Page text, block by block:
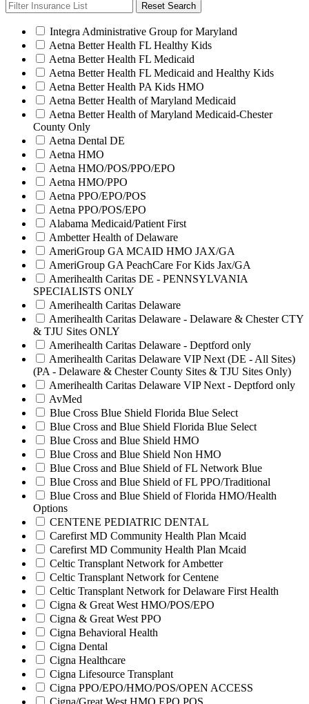
Reset Search
Integra Administrative Group for Maryland
Aetna Better Health FL Healthy Kids
Aetna Better Health FL Medicaid
Aetna Better Health FL Medicaid and Healthy Kids
Aetna Better Health PA Kids HMO
Aetna Better Health of Maryland Medicaid
Aetna Better Health of Maryland Medicaid-Chester
County Only
Aetna Dental DE
Aetna HMO
Aetna HMO/POS/PPO/EPO
Aetna HMO/PPO
Aetna PPO/EPO/POS
Aetna PPO/POS/EPO
Alabama Medicaid/Patient First
Ambetter Health of Delaware
AmeriGroup GA MCAID HMO JAX/GA
AmeriGroup GA PeachCare For Kids Jax/GA
Amerihealth Caritas DE - PENNSYLVANIA
SPECIALISTS ONLY
Amerihealth Caritas Delaware
Amerihealth Caritas Delaware - Delaware & Chester CTY
& TJU Sites ONLY
Amerihealth Caritas Delaware - Deptford only
Amerihealth Caritas Delaware VIP Next (DE - All Sites)
(PA - Delaware & Chester County Sites & TJU Sites Only)
Amerihealth Caritas Delaware VIP Next - Deptford only
AvMed
Blue Cross Blue Shield Florida Blue Select
Blue Cross and Blue Shield Florida Blue Select
Blue Cross and Blue Shield HMO
Blue Cross and Blue Shield Non HMO
Blue Cross and Blue Shield of FL Network Blue
Blue Cross and Blue Shield of FL PPO/Traditional
Blue Cross and Blue Shield of Florida HMO/Health
Options
CENTENE PEDIATRIC DENTAL
Carefirst MD Community Health Plan Mcaid
Carefirst MD Community Health Plan Mcaid
Celtic Transplant Network for Ambetter
Celtic Transplant Network for Centene
Celtic Transplant Network for Delaware First Health
Cigna & Great West HMO/POS/EPO
Cigna & Great West PPO
Cigna Behavioral Health
Cigna Dental
Cigna Healthcare
Cigna Lifesource Transplant
Cigna PPO/EPO/HMO/POS/OPEN ACCESS
Cigna/Great West HMO EPO POS